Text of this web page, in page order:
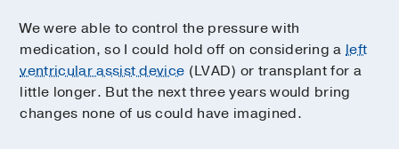
We were able to control the pressure with
medication, so I could hold off on considering aleft
ventricular assist device (LVAD) or transplant for a
little longer. But the next three years would bring
changes none of us could have imagined.